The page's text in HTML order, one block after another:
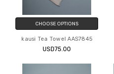
CHOOSE OPTIONS
kausi Tea Towel AAS7845
USD75.00